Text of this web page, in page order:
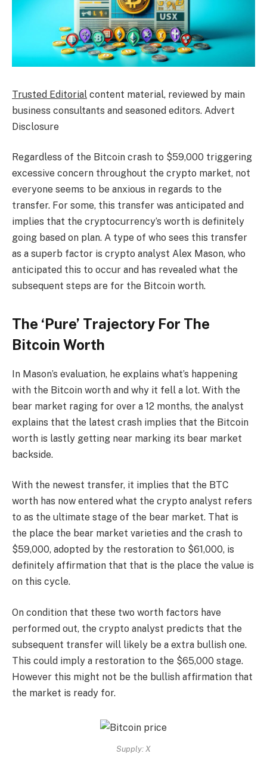
Trusted Editorial content material, reviewed by main
business consultants and seasoned editors. Advert
Disclosure
Regardless of the Bitcoin crash to $59,000 triggering
excessive concern throughout the crypto market, not
everyone seems to be anxious in regards to the
transfer. For some, this transfer was anticipated and
implies that the cryptocurrency’s worth is definitely
going based on plan. A type of who sees this transfer
as a superb factor is crypto analyst Alex Mason, who
anticipated this to occur and has revealed what the
subsequent steps are for the Bitcoin worth.
The ‘Pure’ Trajectory For The
Bitcoin Worth
In Mason’s evaluation, he explains what’s happening
with the Bitcoin worth and why it fell a lot. With the
bear market raging for over a 12 months, the analyst
explains that the latest crash implies that the Bitcoin
worth is lastly getting near marking its bear market
backside.
With the newest transfer, it implies that the BTC
worth has now entered what the crypto analyst refers
to as the ultimate stage of the bear market. That is
the place the bear market varieties and the crash to
$59,000, adopted by the restoration to $61,000, is
definitely affirmation that that is the place the value is
on this cycle.
On condition that these two worth factors have
performed out, the crypto analyst predicts that the
subsequent transfer will likely be a extra bullish one.
This could imply a restoration to the $65,000 stage.
However this might not be the bullish affirmation that
the market is ready for.
Supply: X